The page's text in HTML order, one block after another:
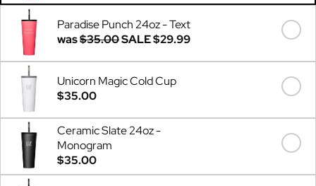
Paradise Punch 24oz - Text
was$35.00SALE$29.99
Unicorn Magic Cold Cup
$35.00
Ceramic Slate 24oz -
Monogram
$35.00